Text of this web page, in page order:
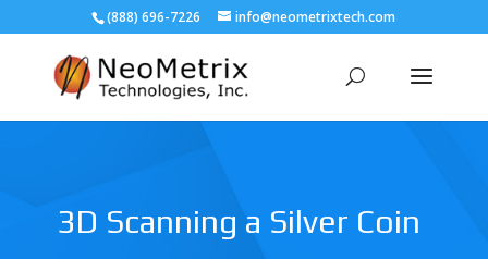
(888) 696-7226 info@neometrixtech.com
3D Scanning a Silver Coin